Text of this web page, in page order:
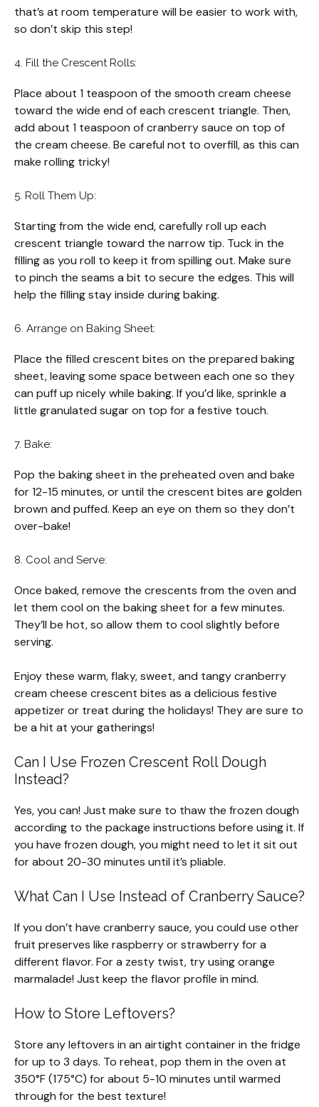
that’s at room temperature will be easier to work with,
so don’t skip this step!
4. Fill the Crescent Rolls:
Place about 1 teaspoon of the smooth cream cheese
toward the wide end of each crescent triangle. Then,
add about 1 teaspoon of cranberry sauce on top of
the cream cheese. Be careful not to overfill, as this can
make rolling tricky!
5. Roll Them Up:
Starting from the wide end, carefully roll up each
crescent triangle toward the narrow tip. Tuck in the
filling as you roll to keep it from spilling out. Make sure
to pinch the seams a bit to secure the edges. This will
help the filling stay inside during baking.
6. Arrange on Baking Sheet:
Place the filled crescent bites on the prepared baking
sheet, leaving some space between each one so they
can puff up nicely while baking. If you’d like, sprinkle a
little granulated sugar on top for a festive touch.
7. Bake:
Pop the baking sheet in the preheated oven and bake
for 12-15 minutes, or until the crescent bites are golden
brown and puffed. Keep an eye on them so they don’t
over-bake!
8. Cool and Serve:
Once baked, remove the crescents from the oven and
let them cool on the baking sheet for a few minutes.
They’ll be hot, so allow them to cool slightly before
serving.
Enjoy these warm, flaky, sweet, and tangy cranberry
cream cheese crescent bites as a delicious festive
appetizer or treat during the holidays! They are sure to
be a hit at your gatherings!
Can I Use Frozen Crescent Roll Dough
Instead?
Yes, you can! Just make sure to thaw the frozen dough
according to the package instructions before using it. If
you have frozen dough, you might need to let it sit out
for about 20-30 minutes until it’s pliable.
What Can I Use Instead of Cranberry Sauce?
If you don’t have cranberry sauce, you could use other
fruit preserves like raspberry or strawberry for a
different flavor. For a zesty twist, try using orange
marmalade! Just keep the flavor profile in mind.
How to Store Leftovers?
Store any leftovers in an airtight container in the fridge
for up to 3 days. To reheat, pop them in the oven at
350°F (175°C) for about 5-10 minutes until warmed
through for the best texture!